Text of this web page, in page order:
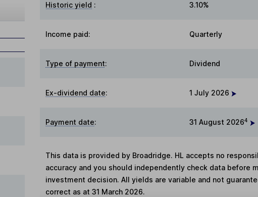
Historic yield : 3.10%
Income paid: Quarterly
Type of payment: Dividend
Ex-dividend date: 1 July 2026
Payment date: 31 August 20264
This data is provided by Broadridge. HL accepts no
accuracy and you should independently check data before
investment decision. All yields are variable and not
correct as at 31 March 2026.